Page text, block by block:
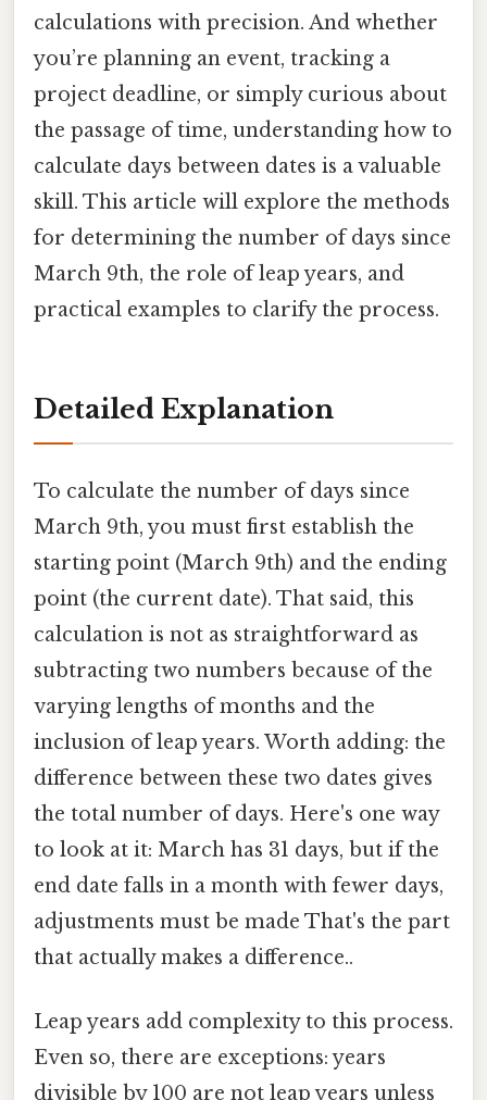
calculations with precision. And whether
you’re planning an event, tracking a
project deadline, or simply curious about
the passage of time, understanding how to
calculate days between dates is a valuable
skill. This article will explore the methods
for determining the number of days since
March 9th, the role of leap years, and
practical examples to clarify the process.
Detailed Explanation
To calculate the number of days since
March 9th, you must first establish the
starting point (March 9th) and the ending
point (the current date). That said, this
calculation is not as straightforward as
subtracting two numbers because of the
varying lengths of months and the
inclusion of leap years. Worth adding: the
difference between these two dates gives
the total number of days. Here's one way
to look at it: March has 31 days, but if the
end date falls in a month with fewer days,
adjustments must be made That's the part
that actually makes a difference..
Leap years add complexity to this process.
Even so, there are exceptions: years
divisible by 100 are not leap years unless